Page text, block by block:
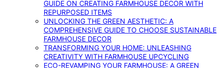
GUIDE ON CREATING FARMHOUSE DECOR WITH
REPURPOSED ITEMS
UNLOCKING THE GREEN AESTHETIC: A
COMPREHENSIVE GUIDE TO CHOOSE SUSTAINABLE
FARMHOUSE DECOR
TRANSFORMING YOUR HOME: UNLEASHING
CREATIVITY WITH FARMHOUSE UPCYCLING
ECO-REVAMPING YOUR FARMHOUSE: A GREEN